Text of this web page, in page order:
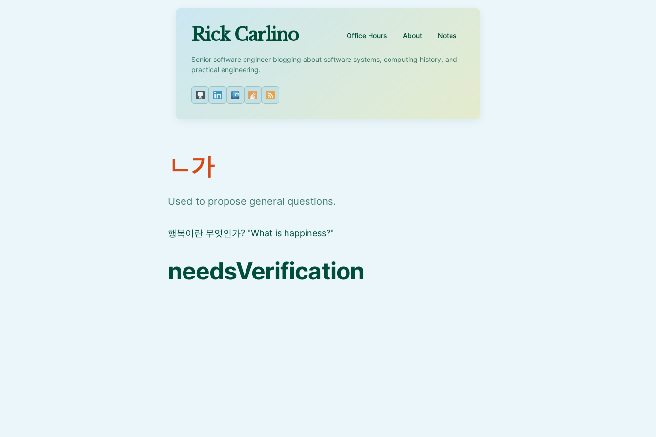
Rick Carlino Office Hours About Notes
Senior software engineer blogging about software systems, computing history, and
practical engineering.
ㄴ가
Used to propose general questions.
행복이란 무엇인가? What is happiness?
needsVerification